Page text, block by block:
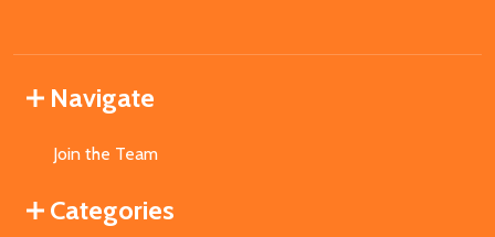
Navigate
Join the Team
Categories